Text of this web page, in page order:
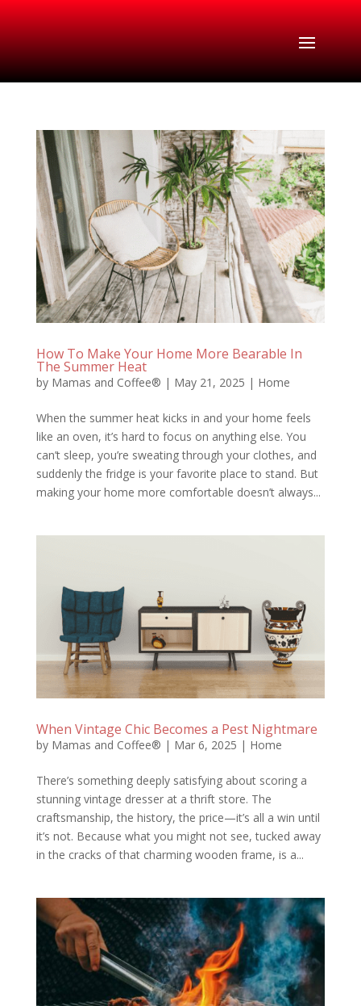
How To Make Your Home More Bearable In
The Summer Heat
by Mamas and Coffee® | May 21, 2025 | Home
When the summer heat kicks in and your home feels
like an oven, it’s hard to focus on anything else. You
can’t sleep, you’re sweating through your clothes, and
suddenly the fridge is your favorite place to stand. But
making your home more comfortable doesn’t always...
When Vintage Chic Becomes a Pest Nightmare
by Mamas and Coffee® | Mar 6, 2025 | Home
There’s something deeply satisfying about scoring a
stunning vintage dresser at a thrift store. The
craftsmanship, the history, the price—it’s all a win until
it’s not. Because what you might not see, tucked away
in the cracks of that charming wooden frame, is a...